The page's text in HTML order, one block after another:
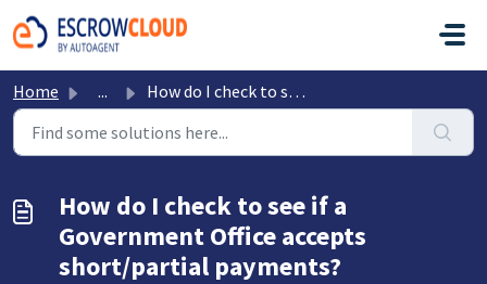
Skip to main content
Home ... How do I check to see if a Government Office accepts shor...
How do I check to see if a
Government Office accepts
short/partial payments?